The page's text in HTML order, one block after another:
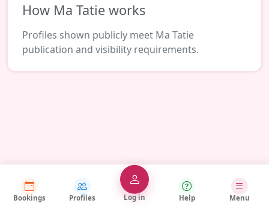
How Ma Tatie works
Profiles shown publicly meet Ma Tatie
publication and visibility requirements.
Bookings Profiles Log in Help Menu